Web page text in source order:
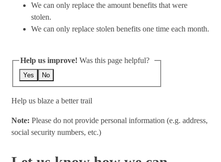
We can only replace the amount benefits that were
stolen.
We can only replace stolen benefits one time each month.
Help us improve! Was this page helpful?
Yes No
Help us blaze a better trail
Note: Please do not provide personal information (e.g. address,
social security numbers, etc.)